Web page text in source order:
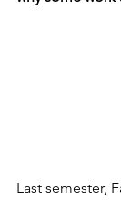
Last semester,